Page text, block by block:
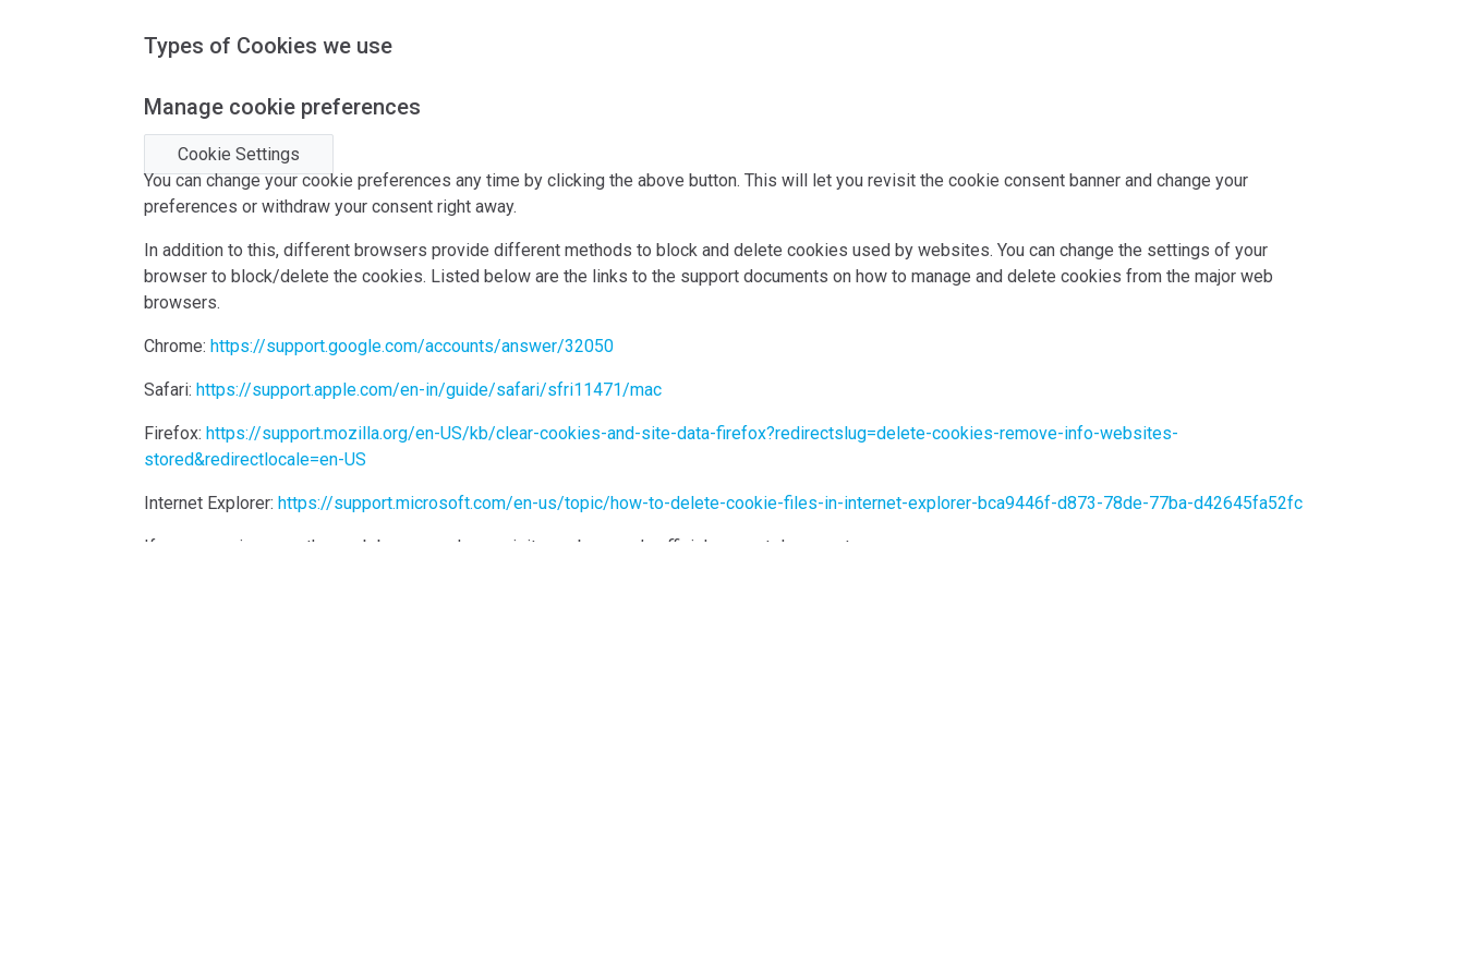
Types of Cookies we use
Manage cookie preferences
Cookie Settings
You can change your cookie preferences any time by clicking the above button. This will let you revisit the cookie consent banner and change your
preferences or withdraw your consent right away.
In addition to this, different browsers provide different methods to block and delete cookies used by websites. You can change the settings of your
browser to block/delete the cookies. Listed below are the links to the support documents on how to manage and delete cookies from the major web
browsers.
Chrome: https://support.google.com/accounts/answer/32050
Safari: https://support.apple.com/en-in/guide/safari/sfri11471/mac
Firefox: https://support.mozilla.org/en-US/kb/clear-cookies-and-site-data-firefox?redirectslug=delete-cookies-remove-info-websites-
stored&redirectlocale=en-US
Internet Explorer: https://support.microsoft.com/en-us/topic/how-to-delete-cookie-files-in-internet-explorer-bca9446f-d873-78de-77ba-d42645fa52fc
If you are using any other web browser, please visit your browser’s official support documents.